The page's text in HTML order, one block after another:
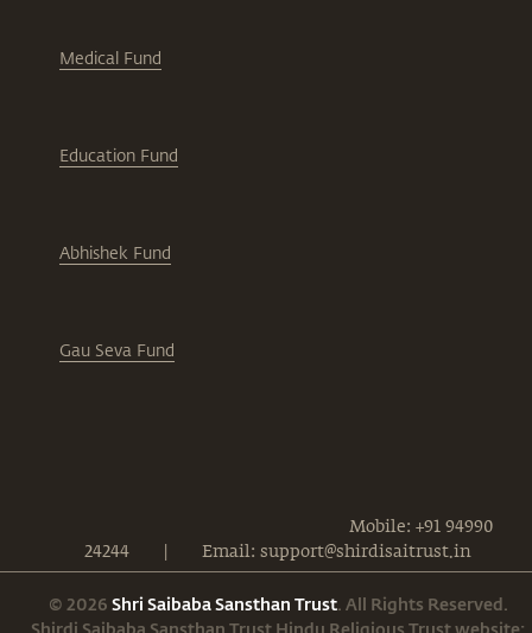
Medical Fund
Education Fund
Abhishek Fund
Gau Seva Fund
Mobile: +91 94990
24244
Email: support@shirdisaitrust.in
© 2026 Shri Saibaba Sansthan Trust. All Rights Reserved.
Shirdi Saibaba Sansthan Trust Hindu Religious Trust website: